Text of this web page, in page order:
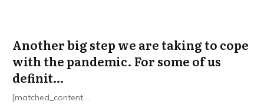
Another big step we are taking to cope
with the pandemic. For some of us
definit…
[matched_content ...